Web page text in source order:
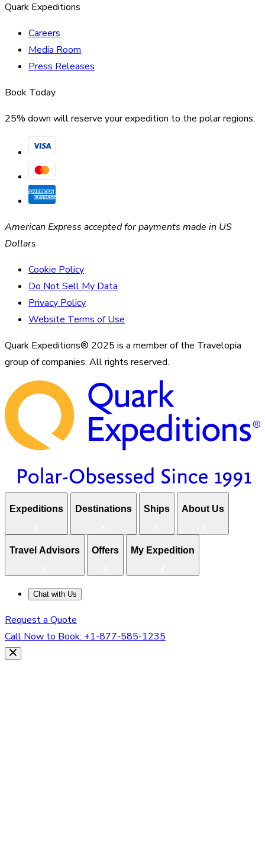
Quark Expeditions
Careers
Media Room
Press Releases
Book Today
25% down will reserve your expedition to the polar regions.
American Express accepted for payments made in US
Dollars
Cookie Policy
Do Not Sell My Data
Privacy Policy
Website Terms of Use
Quark Expeditions® 2025 is a member of the Travelopia
group of companies. All rights reserved.
Expeditions Destinations Ships About Us
Travel Advisors Offers My Expedition
Chat with Us
Request a Quote
Call Now to Book: +1-877-585-1235